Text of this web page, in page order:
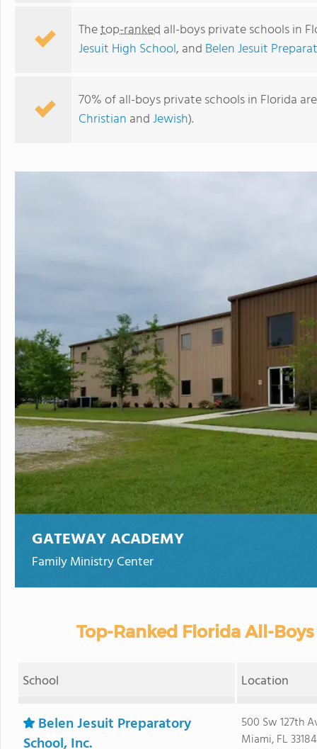
Thetop-ranked all-boys private schools in
Jesuit High School, and Belen Jesuit
70% of all-boys private schools in Florida
Christian andJewish).
GATEWAY ACADEMY
Family Ministry Center
Top-Ranked Florida All-
School Location
Belen Jesuit Preparatory
School, Inc.
500 Sw 127th
Miami, FL 33184